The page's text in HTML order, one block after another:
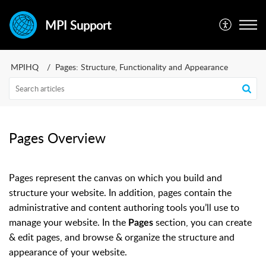
MPI Support
MPIHQ Pages: Structure, Functionality and Appearance
Pages Overview
Pages represent the canvas on which you build and
structure your website. In addition, pages contain the
administrative and content authoring tools you’ll use to
manage your website. In the Pages section, you can create
& edit pages, and browse & organize the structure and
appearance of your website.